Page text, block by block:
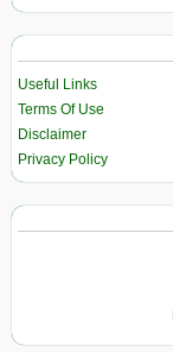
Useful Links
Terms Of Use
Disclaimer
Privacy Policy